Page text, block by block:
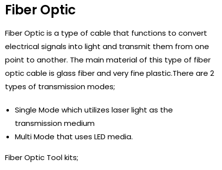
Fiber Optic
Fiber Optic is a type of cable that functions to convert
electrical signals into light and transmit them from one
point to another. The main material of this type of fiber
optic cable is glass fiber and very fine plastic.There are 2
types of transmission modes;
Single Mode which utilizes laser light as the
transmission medium
Multi Mode that uses LED media.
Fiber Optic Tool kits;